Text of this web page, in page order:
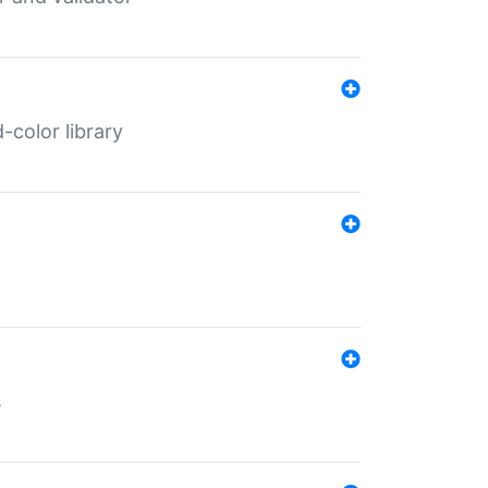
color library